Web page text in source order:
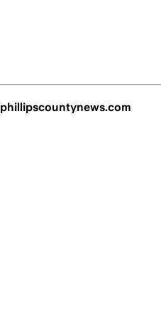
phillipscountynews.com